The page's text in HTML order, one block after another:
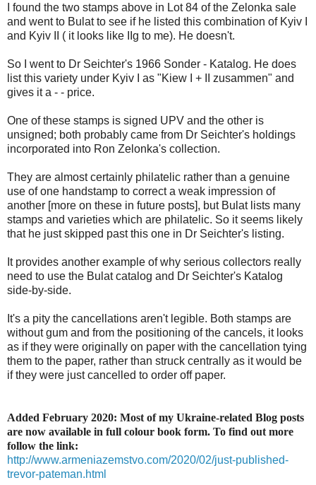
I found the two stamps above in Lot 84 of the Zelonka sale
and went to Bulat to see if he listed this combination of Kyiv I
and Kyiv II ( it looks like IIg to me). He doesn't.
So I went to Dr Seichter's 1966 Sonder - Katalog. He does
list this variety under Kyiv I as "Kiew I + II zusammen" and
gives it a - - price.
One of these stamps is signed UPV and the other is
unsigned; both probably came from Dr Seichter's holdings
incorporated into Ron Zelonka's collection.
They are almost certainly philatelic rather than a genuine
use of one handstamp to correct a weak impression of
another [more on these in future posts], but Bulat lists many
stamps and varieties which are philatelic. So it seems likely
that he just skipped past this one in Dr Seichter's listing.
It provides another example of why serious collectors really
need to use the Bulat catalog and Dr Seichter's Katalog
side-by-side.
It's a pity the cancellations aren't legible. Both stamps are
without gum and from the positioning of the cancels, it looks
as if they were originally on paper with the cancellation tying
them to the paper, rather than struck centrally as it would be
if they were just cancelled to order off paper.
Added February 2020: Most of my Ukraine-related Blog posts
are now available in full colour book form. To find out more
follow the link:
http://www.armeniazemstvo.com/2020/02/just-published-
trevor-pateman.html